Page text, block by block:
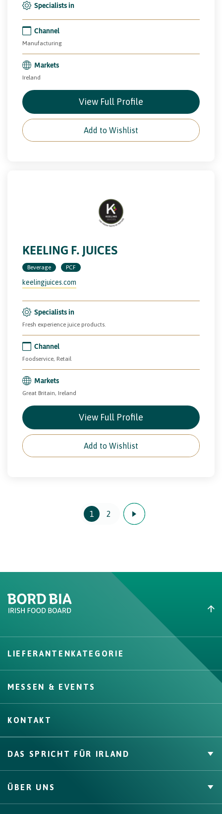
Specialists in
Channel
Manufacturing
Markets
Ireland
View Full Profile
Add to Wishlist
KEELING F. JUICES
Beverage PCF
keelingjuices.com
Specialists in
Fresh experience juice products.
Channel
Foodservice, Retail
Markets
Great Britain, Ireland
View Full Profile
Add to Wishlist
1 2
Create New List
Create
LIEFERANTENKATEGORIE
MESSEN & EVENTS
KONTAKT
DAS SPRICHT FÜR IRLAND
Zahlen & Fakten
Channels, Competencies & Coverage
ÜBER UNS